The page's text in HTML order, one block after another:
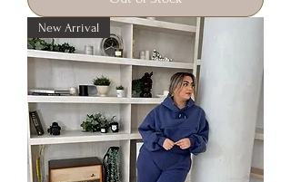
New Arrival